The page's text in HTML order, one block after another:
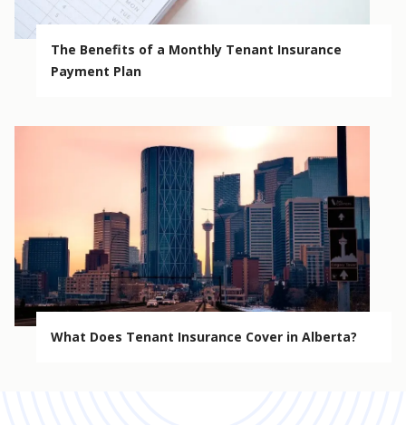
The Benefits of a Monthly Tenant Insurance
Payment Plan
What Does Tenant Insurance Cover in Alberta?